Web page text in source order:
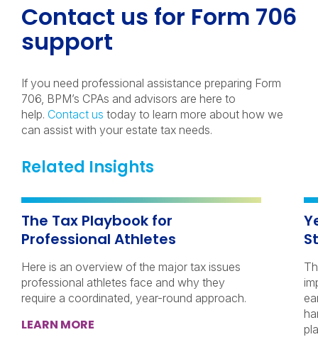
Contact us for Form 706
support
If you need professional assistance preparing Form
706, BPM’s CPAs and advisors are here to
help. Contact us today to learn more about how we
can assist with your estate tax needs.
Related Insights
The Tax Playbook for
Professional Athletes
Here is an overview of the major tax issues
professional athletes face and why they
require a coordinated, year-round approach.
LEARN MORE